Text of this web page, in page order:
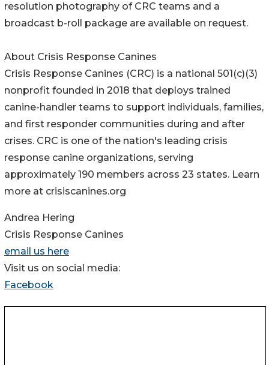
resolution photography of CRC teams and a
broadcast b-roll package are available on request.
About Crisis Response Canines
Crisis Response Canines (CRC) is a national 501(c)(3)
nonprofit founded in 2018 that deploys trained
canine-handler teams to support individuals, families,
and first responder communities during and after
crises. CRC is one of the nation's leading crisis
response canine organizations, serving
approximately 190 members across 23 states. Learn
more at crisiscanines.org
Andrea Hering
Crisis Response Canines
email us here
Visit us on social media:
Facebook